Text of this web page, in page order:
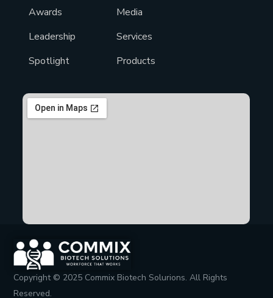
Awards
Leadership
Spotlight
Media
Services
Products
Copyright © 2025 Commix Biotech Solurions. All Rights
Reserved.